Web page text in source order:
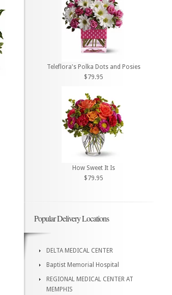
Teleflora's Polka Dots and Posies
$79.95
How Sweet It Is
$79.95
Popular Delivery Locations
DELTA MEDICAL CENTER
Baptist Memorial Hospital
REGIONAL MEDICAL CENTER AT
MEMPHIS